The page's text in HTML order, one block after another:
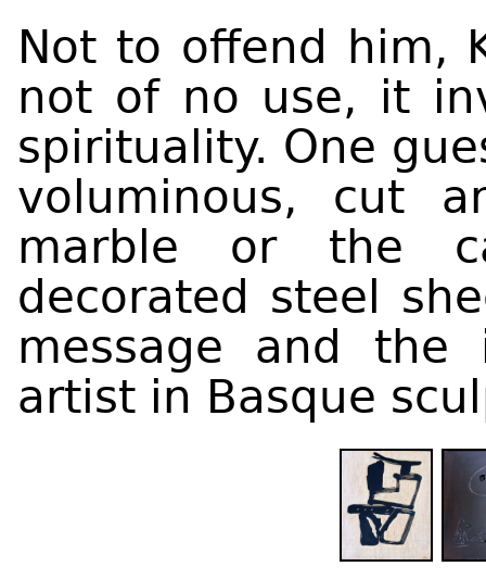
Not to offend him,
not of no use, it
spirituality. One
voluminous, cut
marble or the
decorated steel
message and
artist in Basque